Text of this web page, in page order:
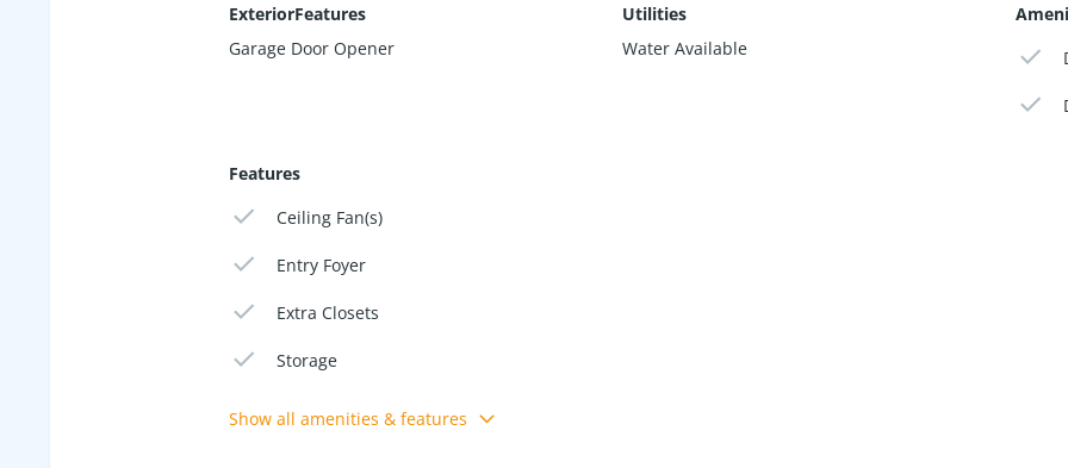
ExteriorFeatures
Garage Door Opener
Utilities
Water Available
Features
Ceiling Fan(s)
Entry Foyer
Extra Closets
Storage
Show all amenities & features